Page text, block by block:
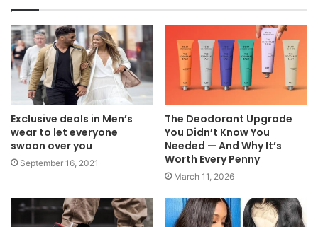
Exclusive deals in Men’s
wear to let everyone
swoon over you
September 16, 2021
The Deodorant Upgrade
You Didn’t Know You
Needed — And Why It’s
Worth Every Penny
March 11, 2026